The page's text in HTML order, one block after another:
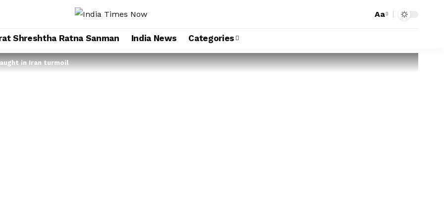
Aa
Shreshtha Ratna Sanman India News Categories
in Iran turmoil